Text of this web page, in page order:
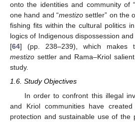
onto the identities and community of
one hand and “mestizosettler” on the
fishing fits within the cultural politics
logics of Indigenous dispossession
[64] (pp. 238–239), which makes
mestizo settler and Rama–Kriol
study.
1.6. Study Objectives
In order to confront this illegal
and Kriol communities have
protection and sustainable use of the